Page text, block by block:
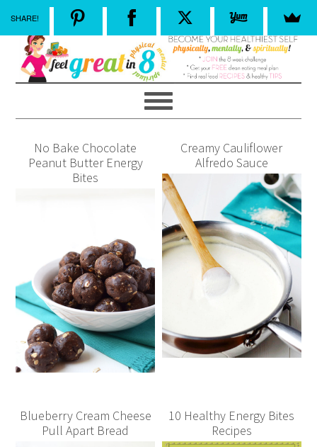
No Bake Chocolate
Peanut Butter Energy
Bites
Creamy Cauliflower
Alfredo Sauce
Blueberry Cream Cheese
Pull Apart Bread
10 Healthy Energy Bites
Recipes
SHARE!